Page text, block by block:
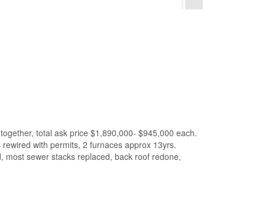
total ask price $1,890,000- $945,000 each.
with permits, 2 furnaces approx 13yrs.
sewer stacks replaced, back roof redone,